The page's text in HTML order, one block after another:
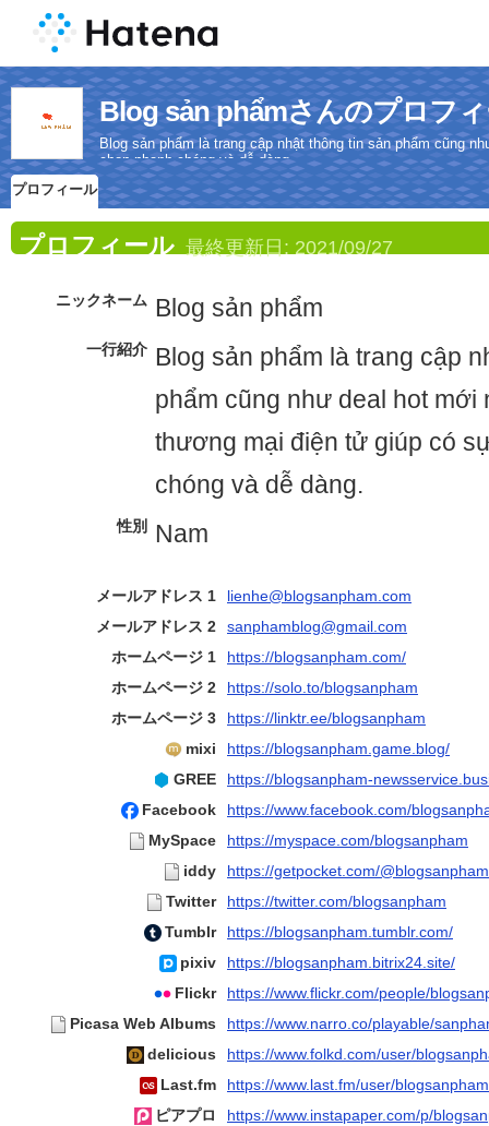
Blog sản phẩmさんのプロフ
Blog sản phẩm là trang cập nhật thông tin sản phẩm cũng
chọn nhanh chóng và dễ dàng.
プロフィール
プロフィール 最終更新日: 2021/09/27
ニックネーム Blog sản phẩm
一行紹介 Blog sản phẩm là trang cập
phẩm cũng như deal hot mới
thương mại điện tử giúp có
chóng và dễ dàng.
性別 Nam
メールアドレス 1
lienhe@blogsanpham.com
メールアドレス 2
sanphamblog@gmail.com
ホームページ 1
https://blogsanpham.com/
ホームページ 2
https://solo.to/blogsanpham
ホームページ 3
https://linktr.ee/blogsanpham
mixi
https://blogsanpham.game.blog/
GREE
https://blogsanpham-
Facebook
https://www.facebook.com/
MySpace
https://myspace.com/blogsanpham
iddy
https://getpocket.com/@blogsanpham
Twitter
https://twitter.com/blogsanpham
Tumblr
https://blogsanpham.tumblr.com/
pixiv
https://blogsanpham.bitrix24.site/
Flickr
https://www.flickr.com/people/
Picasa Web Albums
https://www.narro.co/playable/
delicious
https://www.folkd.com/user/
Last.fm
https://www.last.fm/user/blogsanpham
ピアプロ
https://www.instapaper.com/p/